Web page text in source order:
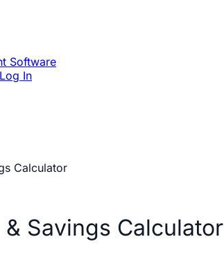
Software
Log In
Calculator
& Savings Calculator